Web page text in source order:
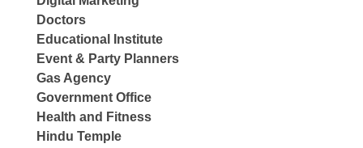
Doctors
Educational Institute
Event & Party Planners
Gas Agency
Government Office
Health and Fitness
Hindu Temple